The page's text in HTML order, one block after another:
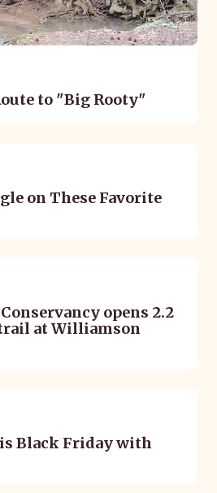
to "Big Rooty"
on These Favorite
opens 2.2
at Williamson
Black Friday with